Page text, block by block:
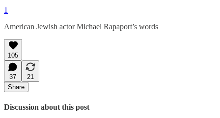
1
American Jewish actor Michael Rapaport’s words
105
37
21
Share
Discussion about this post